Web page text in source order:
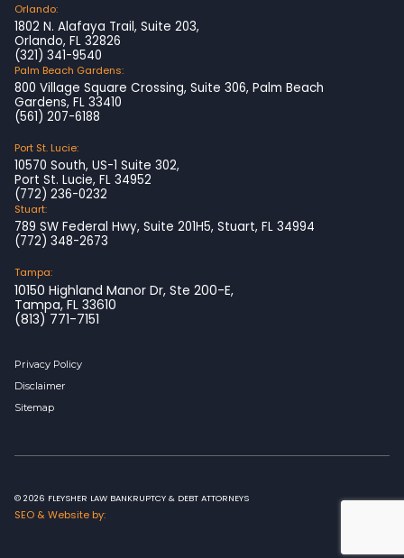
Orlando:
1802 N. Alafaya Trail, Suite 203,
Orlando, FL 32826
(321) 341-9540
Palm Beach Gardens:
800 Village Square Crossing, Suite 306, Palm Beach
Gardens, FL 33410
(561) 207-6188
Port St. Lucie:
10570 South, US-1 Suite 302,
Port St. Lucie, FL 34952
(772) 236-0232
Stuart:
789 SW Federal Hwy, Suite 201H5, Stuart, FL 34994
(772) 348-2673
Tampa:
10150 Highland Manor Dr, Ste 200-E,
Tampa, FL 33610
(813) 771-7151
Privacy Policy
Disclaimer
Sitemap
© 2026 FLEYSHER LAW BANKRUPTCY & DEBT ATTORNEYS
SEO & Website by: